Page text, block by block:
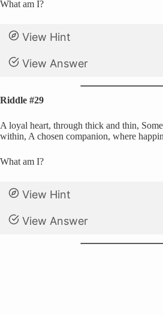
What am I?
View Hint
View Answer
Riddle #29
A loyal heart, through thick and thin,
within, A chosen companion, where
What am I?
View Hint
View Answer